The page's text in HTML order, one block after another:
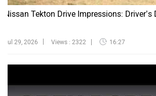
Nissan Tekton Drive Impressions: Driver’s
Jul 29, 2026 Views : 2322 16:27